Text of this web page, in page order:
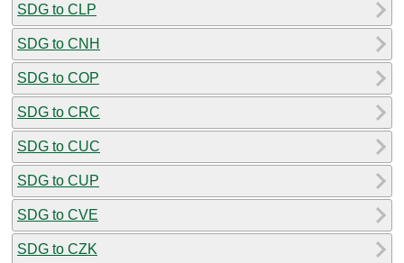
SDG to CLP
SDG to CNH
SDG to COP
SDG to CRC
SDG to CUC
SDG to CUP
SDG to CVE
SDG to CZK